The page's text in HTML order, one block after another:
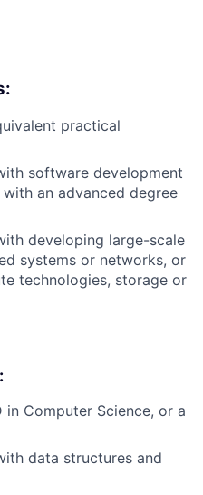
practical
software development
an advanced degree
developing large-scale
systems or networks, or
technologies, storage or
in Computer Science, or a
data structures and